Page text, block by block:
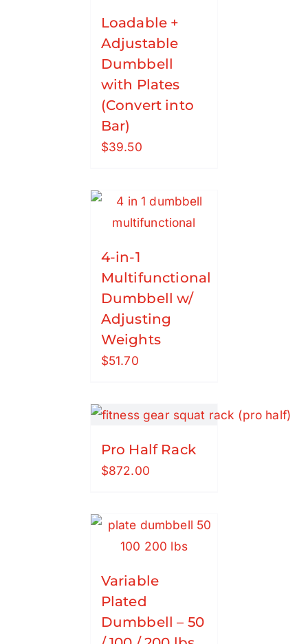
Loadable +
Adjustable
Dumbbell
with Plates
(Convert into
Bar)
$39.50
4-in-1
Multifunctional
Dumbbell w/
Adjusting
Weights
$51.70
Pro Half Rack
$872.00
Variable
Plated
Dumbbell – 50